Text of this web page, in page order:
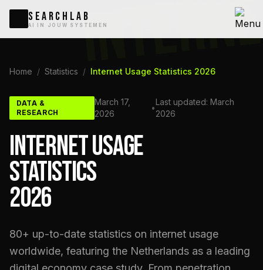
SEARCHLAB
AI IN JOUW SYSTEMEN
Home / Statistics / Internet Usage Statistics 2026
DATA &
RESEARCH
March 17,
2026
•
Last updated: March
2026
INTERNET USAGE
STATISTICS
2026
80+ up-to-date statistics on internet usage
worldwide, featuring the Netherlands as a leading